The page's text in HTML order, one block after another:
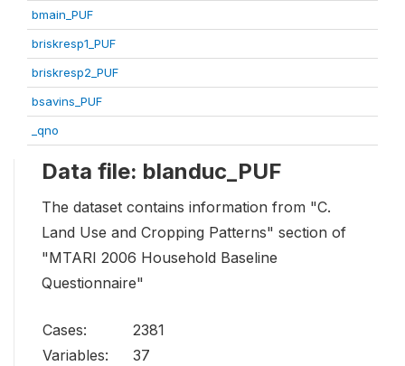
bmain_PUF
briskresp1_PUF
briskresp2_PUF
bsavins_PUF
_qno
Data file: blanduc_PUF
The dataset contains information from "C.
Land Use and Cropping Patterns" section of
"MTARI 2006 Household Baseline
Questionnaire"
Cases:
2381
Variables:
37